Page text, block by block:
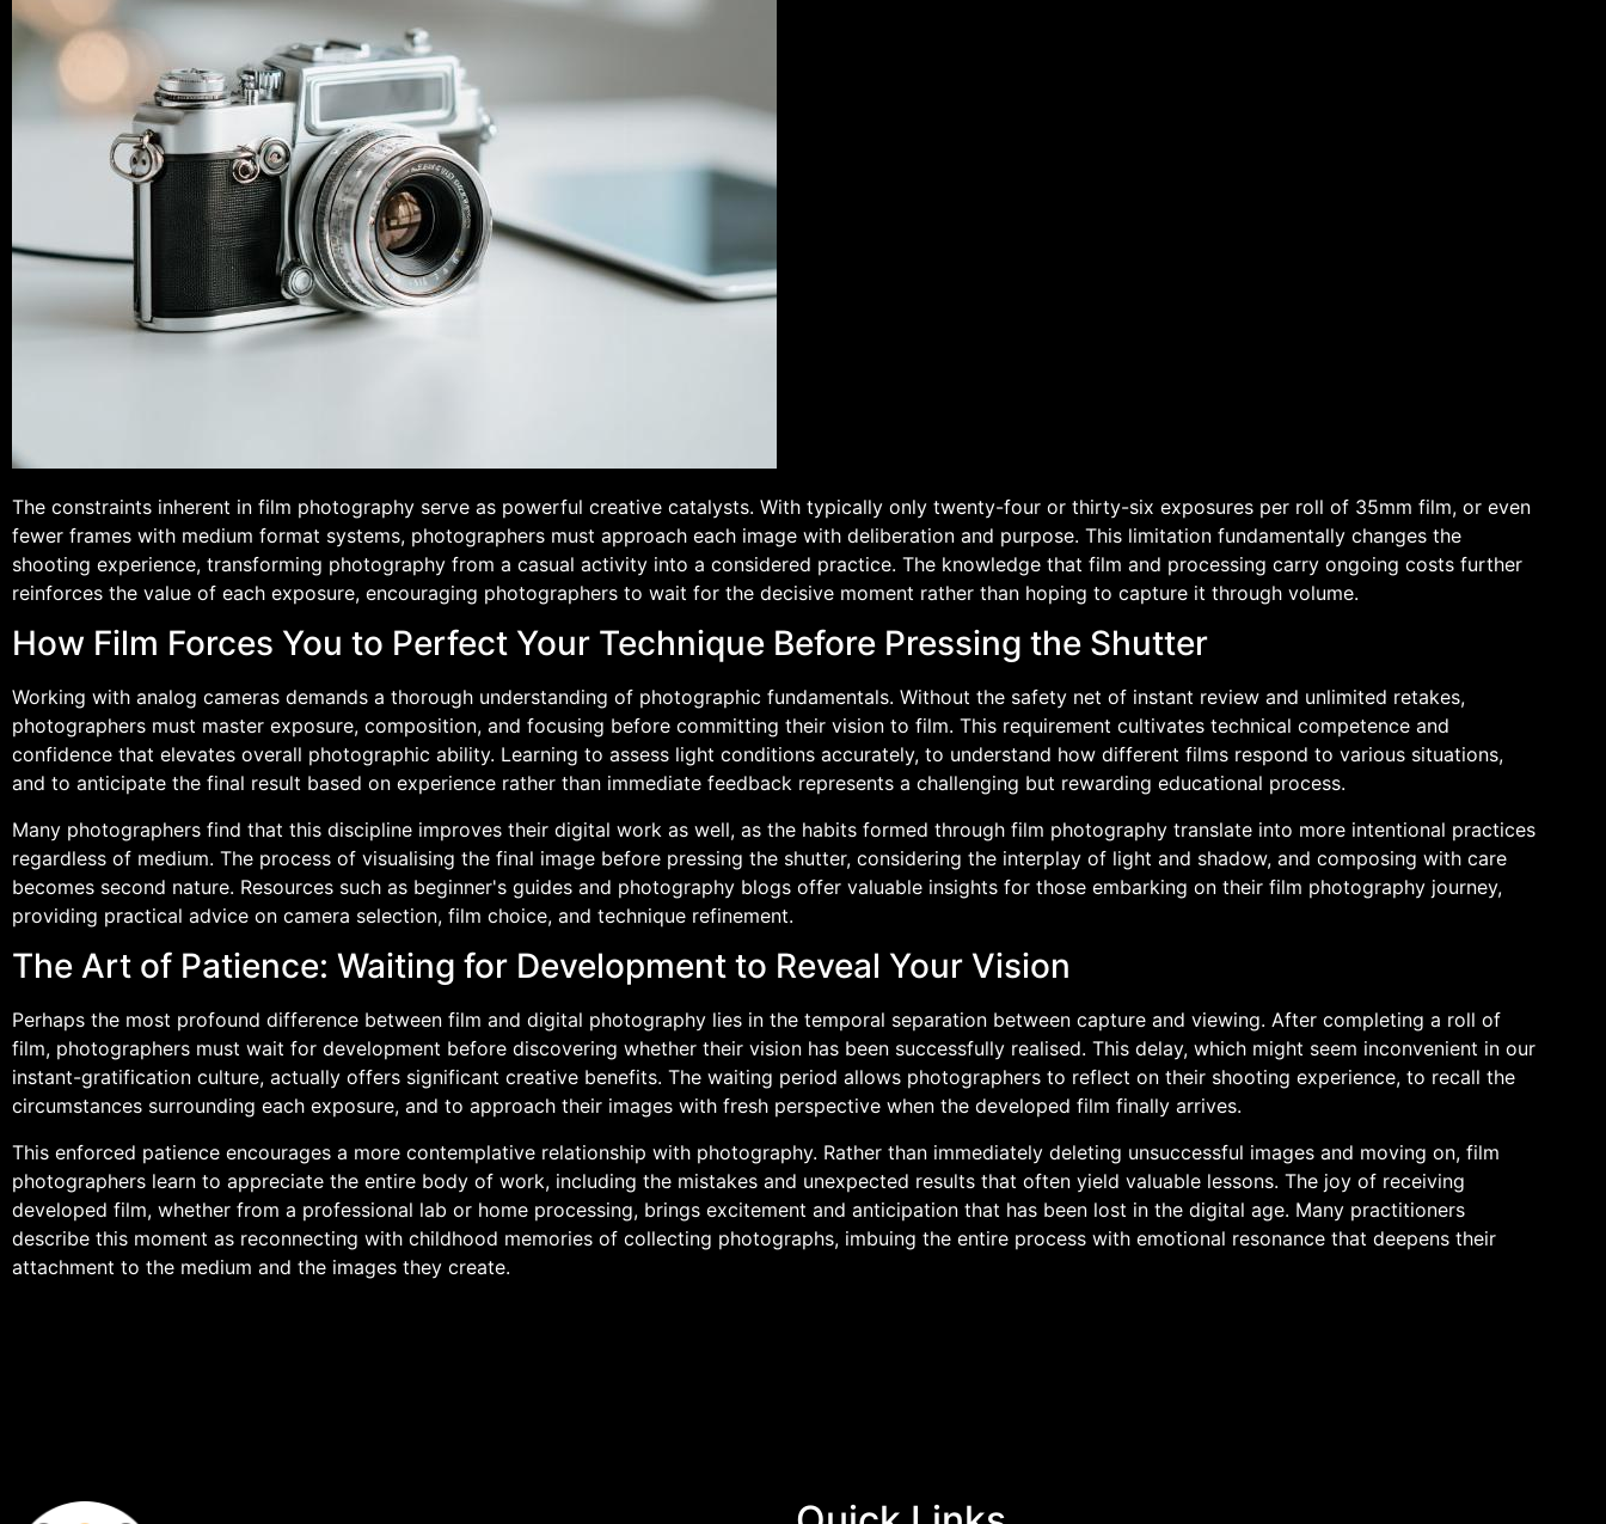
The constraints inherent in film photography serve as powerful creative catalysts. With typically only twenty-four or thirty-six exposures per roll of 35mm film, or even
fewer frames with medium format systems, photographers must approach each image with deliberation and purpose. This limitation fundamentally changes the
shooting experience, transforming photography from a casual activity into a considered practice. The knowledge that film and processing carry ongoing costs further
reinforces the value of each exposure, encouraging photographers to wait for the decisive moment rather than hoping to capture it through volume.
How Film Forces You to Perfect Your Technique Before Pressing the Shutter
Working with analog cameras demands a thorough understanding of photographic fundamentals. Without the safety net of instant review and unlimited retakes,
photographers must master exposure, composition, and focusing before committing their vision to film. This requirement cultivates technical competence and
confidence that elevates overall photographic ability. Learning to assess light conditions accurately, to understand how different films respond to various situations,
and to anticipate the final result based on experience rather than immediate feedback represents a challenging but rewarding educational process.
Many photographers find that this discipline improves their digital work as well, as the habits formed through film photography translate into more intentional practices
regardless of medium. The process of visualising the final image before pressing the shutter, considering the interplay of light and shadow, and composing with care
becomes second nature. Resources such as beginner's guides and photography blogs offer valuable insights for those embarking on their film photography journey,
providing practical advice on camera selection, film choice, and technique refinement.
The Art of Patience: Waiting for Development to Reveal Your Vision
Perhaps the most profound difference between film and digital photography lies in the temporal separation between capture and viewing. After completing a roll of
film, photographers must wait for development before discovering whether their vision has been successfully realised. This delay, which might seem inconvenient in our
instant-gratification culture, actually offers significant creative benefits. The waiting period allows photographers to reflect on their shooting experience, to recall the
circumstances surrounding each exposure, and to approach their images with fresh perspective when the developed film finally arrives.
This enforced patience encourages a more contemplative relationship with photography. Rather than immediately deleting unsuccessful images and moving on, film
photographers learn to appreciate the entire body of work, including the mistakes and unexpected results that often yield valuable lessons. The joy of receiving
developed film, whether from a professional lab or home processing, brings excitement and anticipation that has been lost in the digital age. Many practitioners
describe this moment as reconnecting with childhood memories of collecting photographs, imbuing the entire process with emotional resonance that deepens their
attachment to the medium and the images they create.